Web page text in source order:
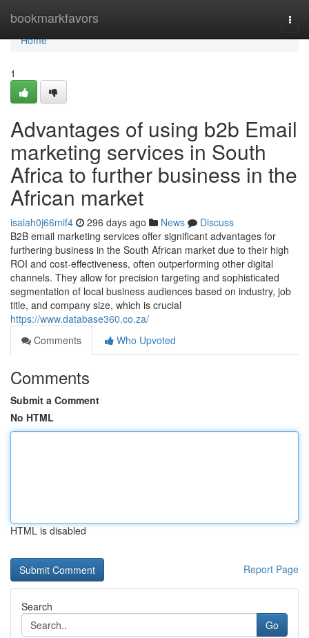
bookmarkfavors
Home
Home
1
Advantages of using b2b Email
marketing services in South
Africa to further business in the
African market
isaiah0j66mif4 296 days ago News
Discuss
B2B email marketing services offer significant advantages for
furthering business in the South African market due to their high
ROI and cost-effectiveness, often outperforming other digital
channels. They allow for precision targeting and sophisticated
segmentation of local business audiences based on industry, job
title, and company size, which is crucial
https://www.database360.co.za/
Comments
Who Upvoted
Comments
Submit a Comment
No HTML
HTML is disabled
Report Page
Search
Go